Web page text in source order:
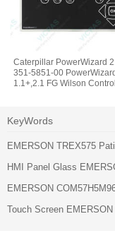
Caterpillar PowerWizard
351-5851-00
1.1+,2.1 FG Wilson
KeyWords
EMERSON TREX575
HMI Panel Glass
EMERSON
Touch Screen